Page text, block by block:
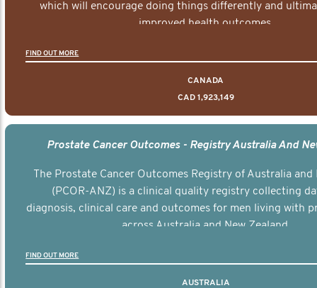
which will encourage doing things differently and
improved health outcomes.
FIND OUT MORE
CANADA
CAD 1,923,149
Prostate Cancer Outcomes - Registry Australia And
The Prostate Cancer Outcomes Registry of Australia and
(PCOR-ANZ) is a clinical quality registry collecting
diagnosis, clinical care and outcomes for men living with
across Australia and New Zealand.
FIND OUT MORE
AUSTRALIA